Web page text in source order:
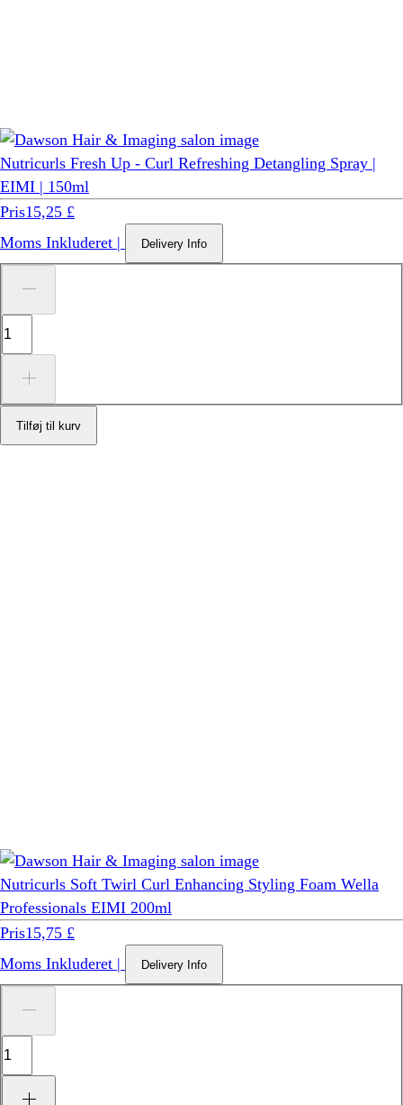
Nutricurls Fresh Up - Curl Refreshing Detangling Spray |
EIMI | 150ml
Pris15,25 £
Moms Inkluderet | Delivery Info
Tilføj til kurv
Nutricurls Soft Twirl Curl Enhancing Styling Foam Wella
Professionals EIMI 200ml
Pris15,75 £
Moms Inkluderet | Delivery Info